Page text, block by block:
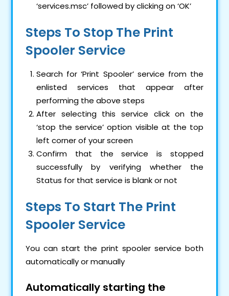
‘services.msc’ followed by clicking on ‘OK’
Steps To Stop The Print
Spooler Service
Search for ‘Print Spooler’ service from the
enlisted services that appear after
performing the above steps
After selecting this service click on the
‘stop the service’ option visible at the top
left corner of your screen
Confirm that the service is stopped
successfully by verifying whether the
Status for that service is blank or not
Steps To Start The Print
Spooler Service
You can start the print spooler service both
automatically or manually
Automatically starting the